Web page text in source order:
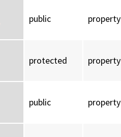
public property
protected property
public property